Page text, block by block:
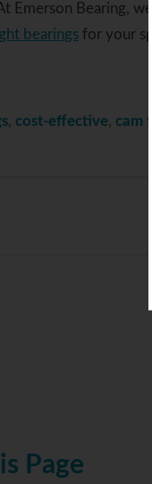
Emerson Bearing,
bearings for your
cost-effective cam
Page